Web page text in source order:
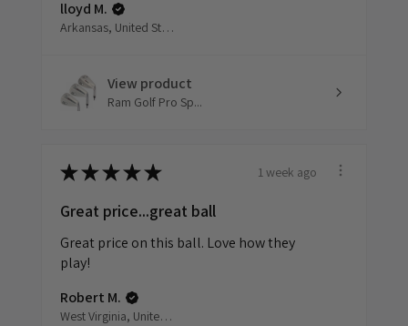
lloyd M.
Arkansas, United States
View product
Ram Golf Pro Sp...
★★★★★ 1 week ago
Great price...great ball
Great price on this ball. Love how they
play!
Robert M.
West Virginia, United States